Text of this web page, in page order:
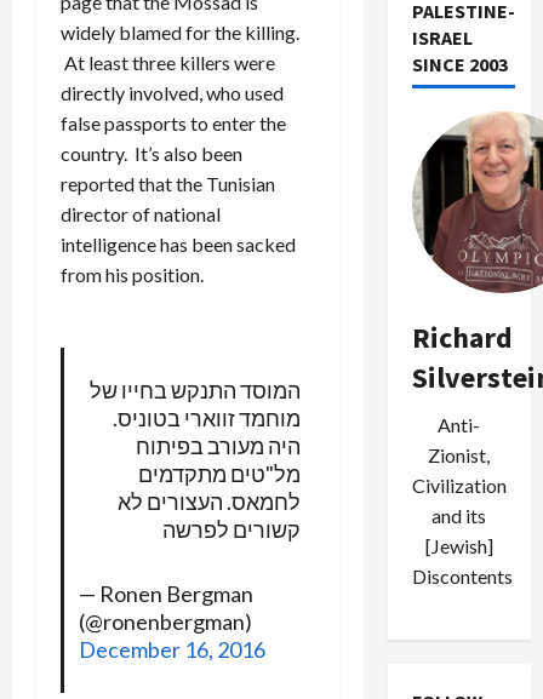
widely blamed for the killing.
At least three killers were
directly involved, who used
false passports to enter the
country. It’s also been
reported that the Tunisian
director of national
intelligence has been sacked
from his position.
המוסד התנקש בחייו של
מוחמד זווארי בטוניס.
היה מעורב בפיתוח
מל"טים מתקדמים
לחמאס. העצורים לא
קשורים לפרשה
— Ronen Bergman
(@ronenbergman)
December 16, 2016
PALESTINE-
ISRAEL
SINCE 2003
Richard
Anti-
Zionist,
Civilization
and its
[Jewish]
Discontents